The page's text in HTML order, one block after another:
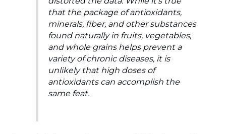
that the package of antioxidants,
minerals, fiber, and other substances
found naturally in fruits, vegetables,
and whole grains helps prevent a
variety of chronic diseases, it is
unlikely that high doses of
antioxidants can accomplish the
same feat.